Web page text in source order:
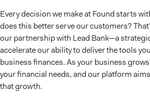
Every decision we make at Found starts
does this better serve our customers?
our partnership with Lead Bank—a
accelerate our ability to deliver the tools
business finances. As your business
your financial needs, and our platform
that growth.